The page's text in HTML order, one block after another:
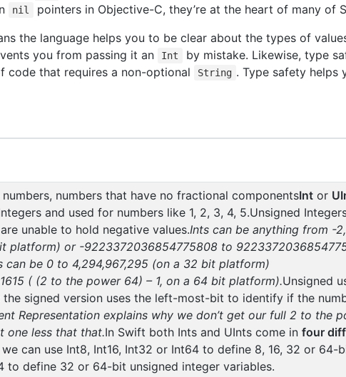
nil
pointers in Objective-C, they’re at the heart of many of
the language helps you to be clear about the types of
you from passing it an Int
by mistake. Likewise, type
code that requires a non-optional String . Type safety helps
numbers that have no fractional componentsInt or
and used for numbers like 1, 2, 3, 4, 5.Unsigned
unable to hold negative values.Ints can be anything from -
platform) or -9223372036854775808 to
can be 0 to 4,294,967,295 (on a 32 bit platform)
( (2 to the power 64) – 1, on a 64 bit platform).Unsigned
signed version uses the left-most-bit to identify if the
Representation explains why we don’t get our full 2 to the
one less that that.In Swift both Ints and UInts come in four
we can use Int8, Int16, Int32 or Int64 to define 8, 16, 32 or 64-
to define 32 or 64-bit unsigned integer variables.